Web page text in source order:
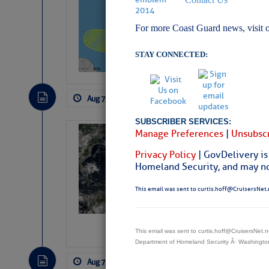
For more Coast Guard news, visit
STAY CONNECTED:
SUBSCRIBER SERVICES:
Manage Preferences |
Privacy Policy | GovDelivery
Homeland Security, and may
This email was sent to
This email was sent to
Department of Homeland Security Â·
Fred Pickhardt’s
pledging a future
Aug 7, 2026 by: Curtis Hoff
Weather Alert
Slumber –
Aug 7, 2026